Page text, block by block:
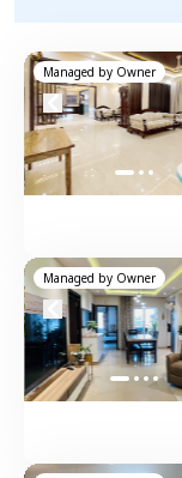
Managed by Owner
Managed by Owner